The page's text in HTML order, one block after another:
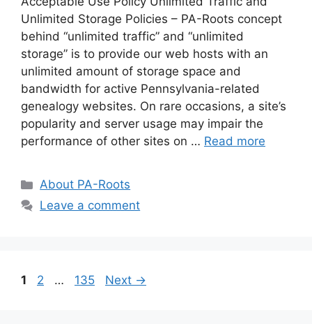
Unlimited Storage Policies – PA-Roots concept
behind “unlimited traffic” and “unlimited
storage” is to provide our web hosts with an
unlimited amount of storage space and
bandwidth for active Pennsylvania-related
genealogy websites. On rare occasions, a site’s
popularity and server usage may impair the
performance of other sites on … Read more
About PA-Roots
Leave a comment
1 2 … 135 Next →